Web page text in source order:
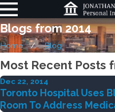
Blogs from 2014
Home Blog
Most Recent Posts
Dec 22, 2014
Toronto Hospital Uses
Room To Address